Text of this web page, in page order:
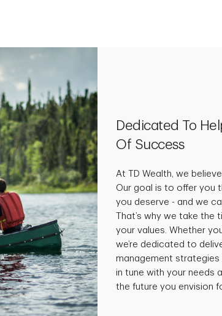
Dedicated To
Of Success
At TD Wealth, we
Our goal is to offer you
you deserve - and we
That’s why we take the
your values. Whether
we’re dedicated to
management
in tune with your needs
the future you envision